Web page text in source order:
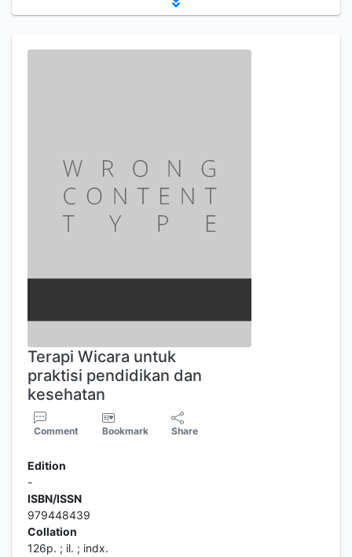
Terapi Wicara untuk
praktisi pendidikan dan
kesehatan
Comment Bookmark Share
Edition
-
ISBN/ISSN
979448439
Collation
126p. ; il. ; indx.